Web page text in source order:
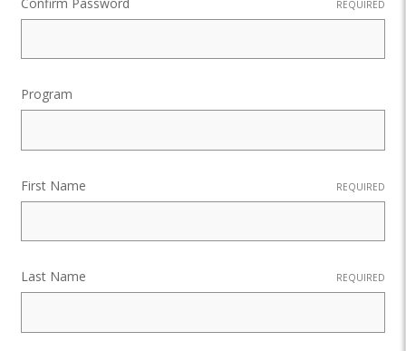
REQUIRED
Program
First Name REQUIRED
Last Name REQUIRED